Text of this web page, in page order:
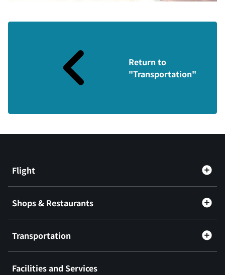
Return to
"Transportation"
Flight
Shops & Restaurants
Transportation
Facilities and Services